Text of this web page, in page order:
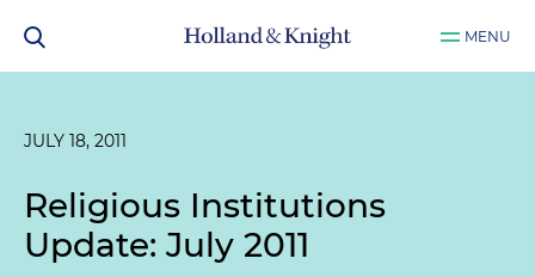
MENU
JULY 18, 2011
Religious Institutions
Update: July 2011